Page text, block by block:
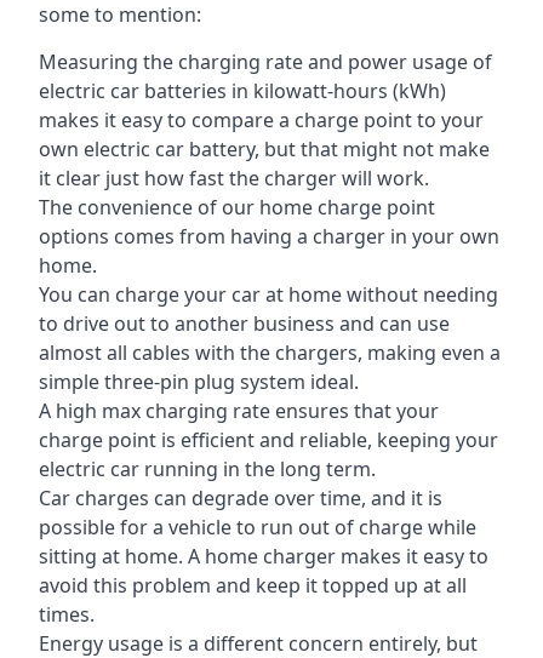
some to mention:
Measuring the charging rate and power usage of
electric car batteries in kilowatt-hours (kWh)
makes it easy to compare a charge point to your
own electric car battery, but that might not make
it clear just how fast the charger will work.
The convenience of our home charge point
options comes from having a charger in your own
home.
You can charge your car at home without needing
to drive out to another business and can use
almost all cables with the chargers, making even a
simple three-pin plug system ideal.
A high max charging rate ensures that your
charge point is efficient and reliable, keeping your
electric car running in the long term.
Car charges can degrade over time, and it is
possible for a vehicle to run out of charge while
sitting at home. A home charger makes it easy to
avoid this problem and keep it topped up at all
times.
Energy usage is a different concern entirely, but